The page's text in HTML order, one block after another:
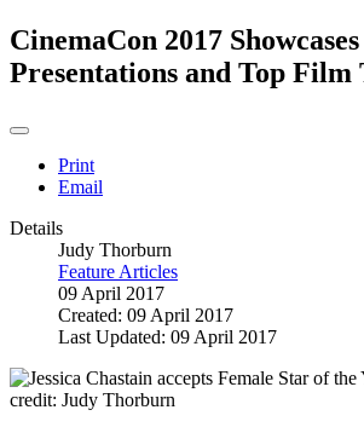
CinemaCon 2017
Presentations and Top Film
Print
Email
Details
Judy Thorburn
Feature Articles
09 April 2017
Created: 09 April 2017
Last Updated: 09 April 2017